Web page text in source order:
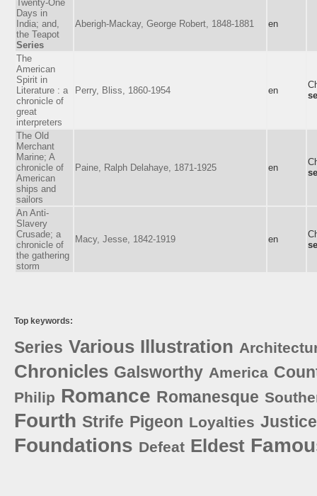
Twenty-One
Days in
India; and,
the Teapot
Series
Aberigh-Mackay, George Robert, 1848-1881 en
The
American
Spirit in
Literature : a
chronicle of
great
interpreters
Perry, Bliss, 1860-1954 en
The Old
Merchant
Marine; A
chronicle of
American
ships and
sailors
Paine, Ralph Delahaye, 1871-1925 en
An Anti-
Slavery
Crusade; a
chronicle of
the gathering
storm
Macy, Jesse, 1842-1919 en
Top keywords:
Series Various Illustration
Chronicles Galsworthy America
Philip Romance Romanesque
Fourth Strife Pigeon Loyalties Justice
Foundations Defeat Eldest